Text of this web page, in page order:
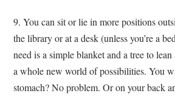
9. You can sit or lie in more positions
the library or at a desk (unless you’re a
need is a simple blanket and a tree to
a whole new world of possibilities. You
stomach? No problem. Or on your back